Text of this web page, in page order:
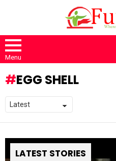
Menu
EGG SHELL
LATEST STORIES